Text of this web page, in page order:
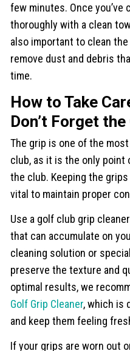
few minutes. Once you’ve
thoroughly with a clean
also important to clean
remove dust and debris
time.
How to Take
Don’t Forget
The grip is one of the
club, as it is the only point
the club. Keeping the
vital to maintain proper
Use a golf club grip
that can accumulate on
cleaning solution or
preserve the texture and
optimal results, we
Golf Grip Cleaner, which is
and keep them feeling
If your grips are worn out